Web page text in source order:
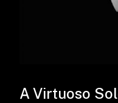
A Virtuoso